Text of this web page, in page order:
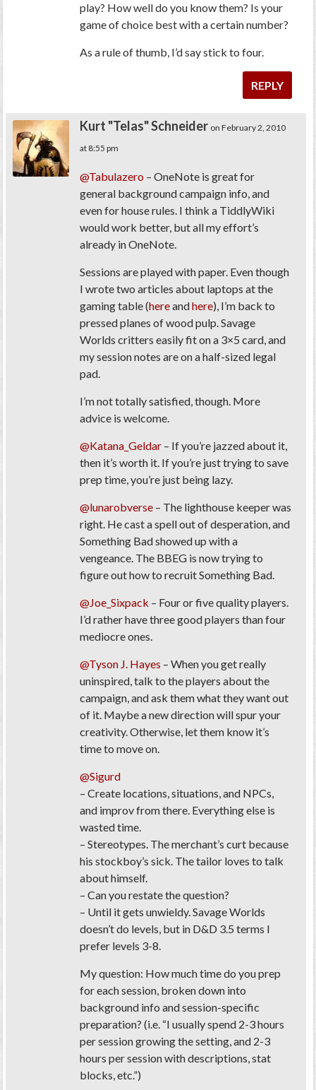
play? How well do you know them? Is your
game of choice best with a certain number?
As a rule of thumb, I’d say stick to four.
REPLY
Kurt "Telas" Schneider on February 2, 2010
at 8:55 pm
@Tabulazero – OneNote is great for
general background campaign info, and
even for house rules. I think a TiddlyWiki
would work better, but all my effort’s
already in OneNote.
Sessions are played with paper. Even though
I wrote two articles about laptops at the
gaming table (hereandhere), I’m back to
pressed planes of wood pulp. Savage
Worlds critters easily fit on a 3×5 card, and
my session notes are on a half-sized legal
pad.
I’m not totally satisfied, though. More
advice is welcome.
@Katana_Geldar – If you’re jazzed about it,
then it’s worth it. If you’re just trying to save
prep time, you’re just being lazy.
@lunarobverse – The lighthouse keeper was
right. He cast a spell out of desperation, and
Something Bad showed up with a
vengeance. The BBEG is now trying to
figure out how to recruit Something Bad.
@Joe_Sixpack – Four or five quality players.
I’d rather have three good players than four
mediocre ones.
@Tyson J. Hayes – When you get really
uninspired, talk to the players about the
campaign, and ask them what they want out
of it. Maybe a new direction will spur your
creativity. Otherwise, let them know it’s
time to move on.
@Sigurd
– Create locations, situations, and NPCs,
and improv from there. Everything else is
wasted time.
– Stereotypes. The merchant’s curt because
his stockboy’s sick. The tailor loves to talk
about himself.
– Can you restate the question?
– Until it gets unwieldy. Savage Worlds
doesn’t do levels, but in D&D 3.5 terms I
prefer levels 3-8.
My question: How much time do you prep
for each session, broken down into
background info and session-specific
preparation? (i.e. “I usually spend 2-3 hours
per session growing the setting, and 2-3
hours per session with descriptions, stat
blocks, etc.”)